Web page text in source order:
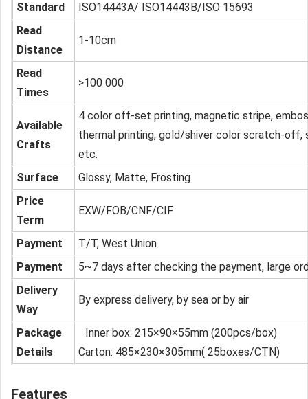
Standard
ISO14443A/ ISO14443B/ISO 15693
Read
Distance
1-10cm
Read
Times
>100 000
Available
Crafts
4 color off-set printing, magnetic stripe,
thermal printing, gold/shiver color scratch-off,
etc.
Surface
Glossy, Matte, Frosting
Price
Term
EXW/FOB/CNF/CIF
Payment
T/T, West Union
Payment
5~7 days after checking the payment, large
Delivery
Way
By express delivery, by sea or by air
Package
Details
Inner box: 215×90×55mm (200pcs/box)
Carton: 485×230×305mm( 25boxes/CTN)
Features